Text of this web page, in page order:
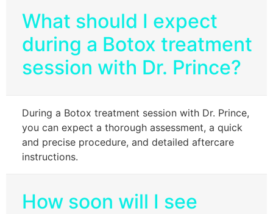
What should I expect
during a Botox treatment
session with Dr. Prince?
During a Botox treatment session with Dr. Prince,
you can expect a thorough assessment, a quick
and precise procedure, and detailed aftercare
instructions.
How soon will I see